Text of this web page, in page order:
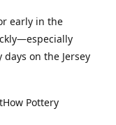
early in the
on the Jersey
Pottery